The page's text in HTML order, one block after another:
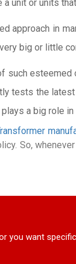
unit or units
approach in
big or little
such
tests the
a big role in
So,
you want specific